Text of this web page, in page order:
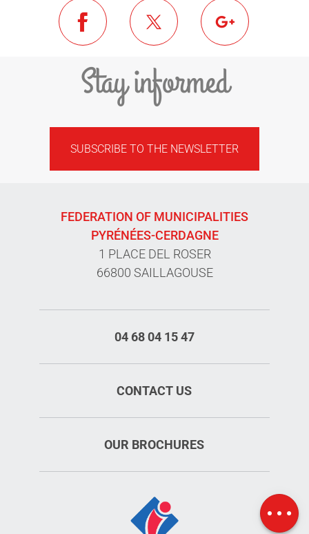
Stay informed
SUBSCRIBE TO THE NEWSLETTER
FEDERATION OF MUNICIPALITIES
PYRÉNÉES-CERDAGNE
1 PLACE DEL ROSER
66800 SAILLAGOUSE
04 68 04 15 47
CONTACT US
OUR BROCHURES